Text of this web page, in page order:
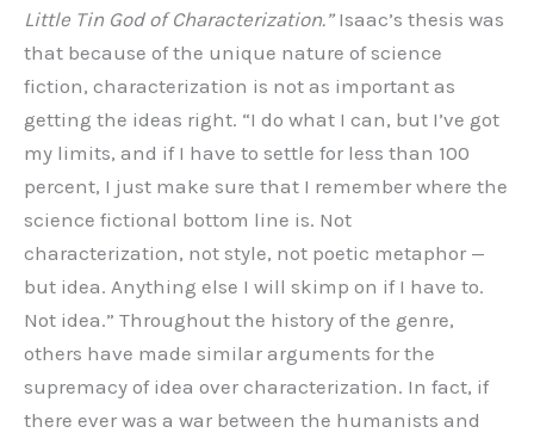
Little Tin God of Characterization.”Isaac’s thesis was
that because of the unique nature of science
fiction, characterization is not as important as
getting the ideas right. “I do what I can, but I’ve got
my limits, and if I have to settle for less than 100
percent, I just make sure that I remember where the
science fictional bottom line is. Not
characterization, not style, not poetic metaphor —
but idea. Anything else I will skimp on if I have to.
Not idea.” Throughout the history of the genre,
others have made similar arguments for the
supremacy of idea over characterization. In fact, if
there ever was a war between the humanists and